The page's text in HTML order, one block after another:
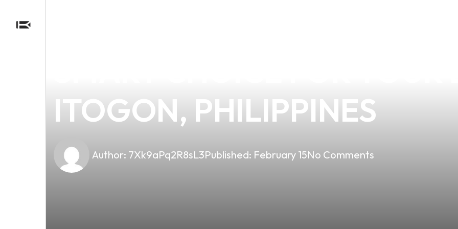
ITOGON, PHILIPPINES
Author: 7Xk9aPq2R8sL3Published: February 15No Comments